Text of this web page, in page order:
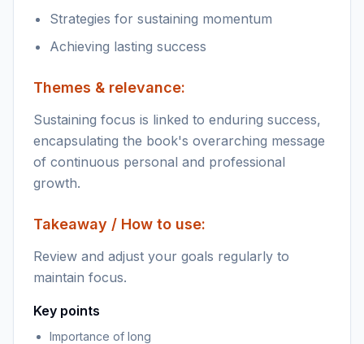
Strategies for sustaining momentum
Achieving lasting success
Themes & relevance:
Sustaining focus is linked to enduring success,
encapsulating the book's overarching message
of continuous personal and professional
growth.
Takeaway / How to use:
Review and adjust your goals regularly to
maintain focus.
Key points
Importance of long